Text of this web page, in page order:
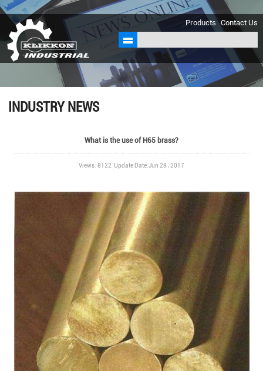
sales@klikkon.cn
Products Contact Us
INDUSTRY NEWS
What is the use of H65 brass?
Views: 8122 Update Date:Jun 28 , 2017